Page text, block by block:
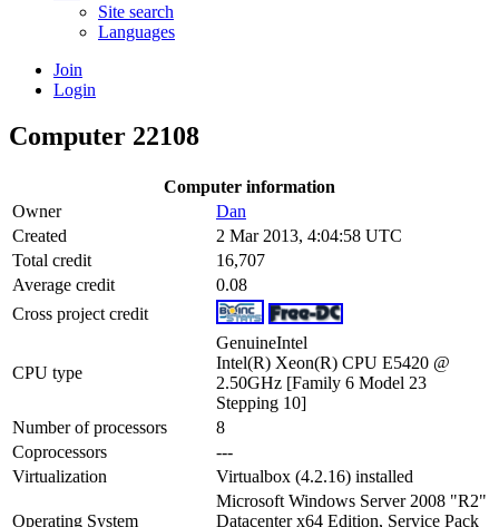
Site search
Languages
Join
Login
Computer 22108
Computer information
Owner
Dan
Created
2 Mar 2013, 4:04:58 UTC
Total credit
16,707
Average credit
0.08
Cross project credit
CPU type
GenuineIntel
Intel(R) Xeon(R) CPU E5420 @
2.50GHz [Family 6 Model 23
Stepping 10]
Number of processors
8
Coprocessors
---
Virtualization
Virtualbox (4.2.16) installed
Operating System
Microsoft Windows Server 2008 "R2"
Datacenter x64 Edition, Service Pack